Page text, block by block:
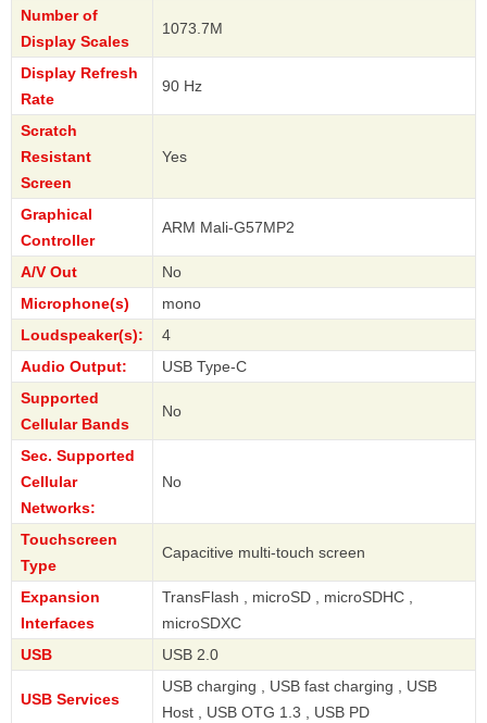
Number of
Display Scales
1073.7M
Display Refresh
Rate
90 Hz
Scratch
Resistant
Screen
Yes
Graphical
Controller
ARM Mali-G57MP2
A/V Out
No
Microphone(s)
mono
Loudspeaker(s):
4
Audio Output:
USB Type-C
Supported
Cellular Bands
No
Sec. Supported
Cellular
Networks:
No
Touchscreen
Type
Capacitive multi-touch screen
Expansion
Interfaces
TransFlash , microSD , microSDHC ,
microSDXC
USB
USB 2.0
USB Services
USB charging , USB fast charging , USB
Host , USB OTG 1.3 , USB PD